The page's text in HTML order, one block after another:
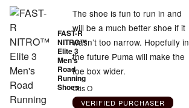
FAST-R
NITRO™
Elite 3
Men's
Road
Running
Shoes
The shoe is fun to run in and
will be a much better shoe if it
wasn’t too narrow. Hopefully in
the future Puma will make the
toe box wider.
Otis O
VERIFIED PURCHASER